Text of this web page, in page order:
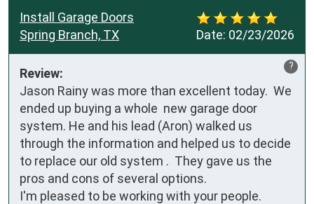
Date: 02/23/2026
Install Garage Doors
Spring Branch, TX
?
Review:
Jason Rainy was more than excellent today.  We
ended up buying a whole  new garage door
system. He and his lead (Aron) walked us
through the information and helped us to decide
to replace our old system .  They gave us the
pros and cons of several options.
I'm pleased to be working with your people.